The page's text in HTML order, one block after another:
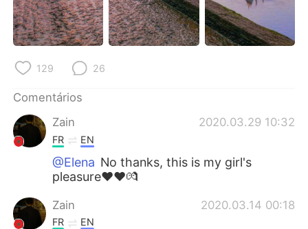
Tiếng Việt
129 26
Comentários
Zain
2020.03.29 10:32
FR EN
@Elena No thanks, this is my girl's
pleasure❤❤💏
Zain 2020.03.14 00:18
FR EN